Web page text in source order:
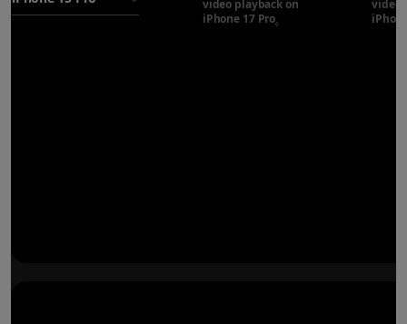
video playback on
iPhone 17 Pro◊ Refer to legal
video